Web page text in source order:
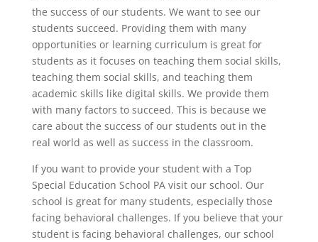
the success of our students. We want to see our
students succeed. Providing them with many
opportunities or learning curriculum is great for
students as it focuses on teaching them social skills,
teaching them social skills, and teaching them
academic skills like digital skills. We provide them
with many factors to succeed. This is because we
care about the success of our students out in the
real world as well as success in the classroom.
If you want to provide your student with a Top
Special Education School PA visit our school. Our
school is great for many students, especially those
facing behavioral challenges. If you believe that your
student is facing behavioral challenges, our school